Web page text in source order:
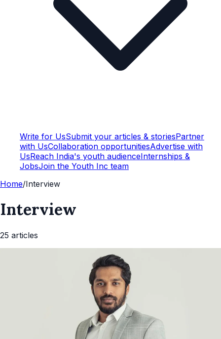
Write for UsSubmit your articles & storiesPartner
with UsCollaboration opportunitiesAdvertise with
UsReach India's youth audienceInternships &
JobsJoin the Youth Inc team
Home/Interview
Interview
25 articles